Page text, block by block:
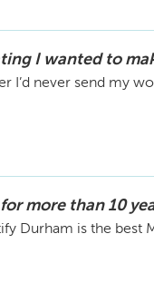
I wanted to
I’d never send my
more than 10
Durham is the best